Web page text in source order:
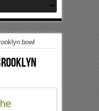
bowl